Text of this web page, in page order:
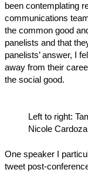
been contemplating
communications
the common good
panelists and that
panelists’ answer, I
away from their
the social good.
Left to right:
Nicole
One speaker I
tweet post-